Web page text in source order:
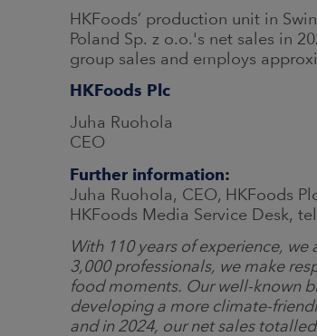
HKFoods’ production unit in
Poland Sp. z o.o.'s net sales in
group sales and employs
HKFoods Plc
Juha Ruohola
CEO
Further information:
Juha Ruohola, CEO, HKFoods
HKFoods Media Service Desk,
With 110 years of experience,
3,000 professionals, we make
food moments. Our well-known
developing a more climate-
and in 2024, our net sales